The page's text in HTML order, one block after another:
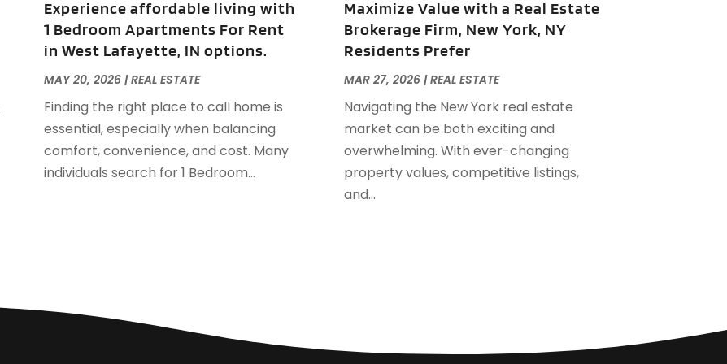
September 2022(21)
August 2022(2)
July 2022(7)
June 2022(11)
April 2022
(6)
March 2022
(1)
February 2022
(1)
January 2022
December 2021
Experience affordable living with
1 Bedroom Apartments For Rent
in West Lafayette, IN options.
MAY 20, 2026|REAL ESTATE
Finding the right place to call home is
essential, especially when balancing
comfort, convenience, and cost. Many
individuals search for 1 Bedroom...
Maximize Value with a Real Estate
Brokerage Firm, New York, NY
Residents Prefer
MAR 27, 2026|REAL ESTATE
Navigating the New York real estate
market can be both exciting and
overwhelming. With ever-changing
property values, competitive listings,
and...